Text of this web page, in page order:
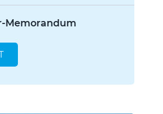
Memorandum